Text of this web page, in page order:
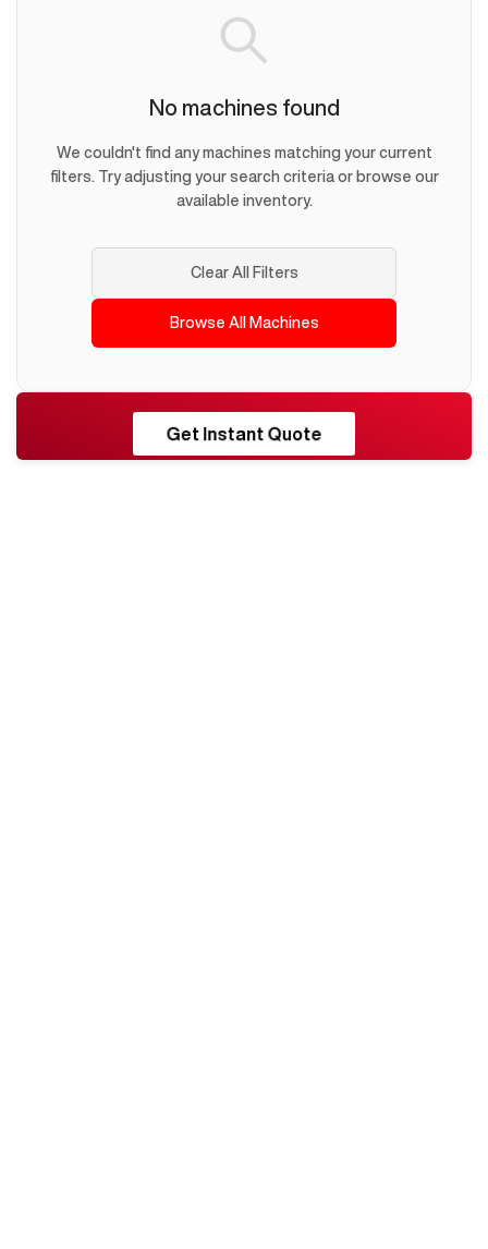
No machines found
We couldn't find any machines matching your current
filters. Try adjusting your search criteria or browse our
available inventory.
Clear All Filters
Browse All Machines
RESHORE
Get Instant Quote